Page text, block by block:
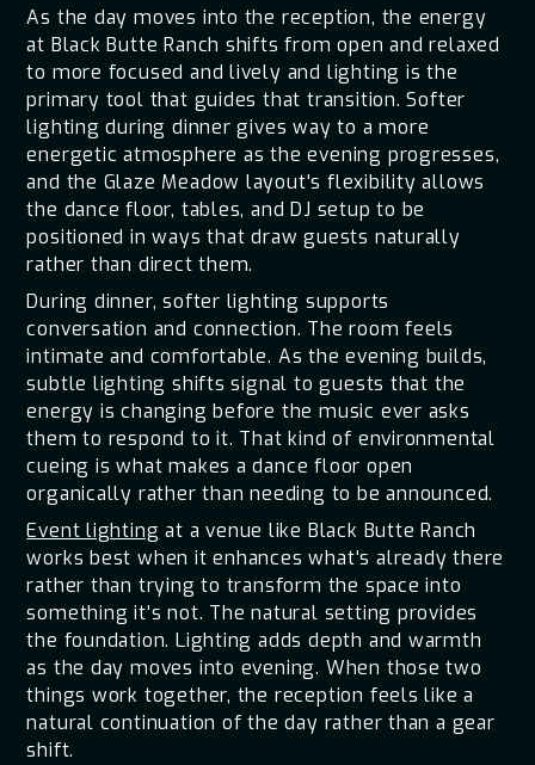
As the day moves into the reception, the energy
at Black Butte Ranch shifts from open and relaxed
to more focused and lively and lighting is the
primary tool that guides that transition. Softer
lighting during dinner gives way to a more
energetic atmosphere as the evening progresses,
and the Glaze Meadow layout's flexibility allows
the dance floor, tables, and DJ setup to be
positioned in ways that draw guests naturally
rather than direct them.
During dinner, softer lighting supports
conversation and connection. The room feels
intimate and comfortable. As the evening builds,
subtle lighting shifts signal to guests that the
energy is changing before the music ever asks
them to respond to it. That kind of environmental
cueing is what makes a dance floor open
organically rather than needing to be announced.
Event lighting at a venue like Black Butte Ranch
works best when it enhances what's already there
rather than trying to transform the space into
something it's not. The natural setting provides
the foundation. Lighting adds depth and warmth
as the day moves into evening. When those two
things work together, the reception feels like a
natural continuation of the day rather than a gear
shift.